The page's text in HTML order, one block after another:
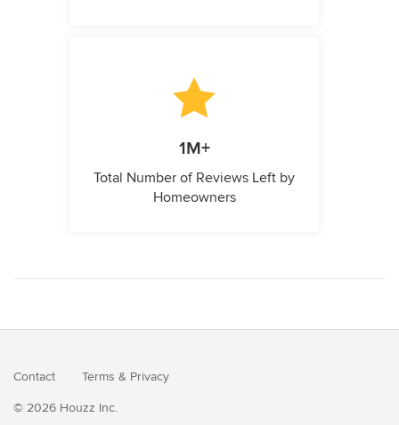
1M+
Total Number of Reviews Left by
Homeowners
Contact Terms & Privacy
© 2026 Houzz Inc.